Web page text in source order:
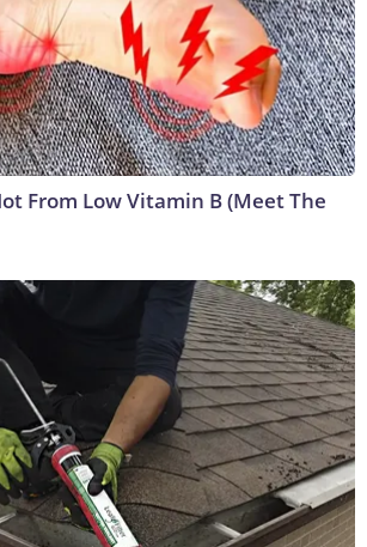
From Low Vitamin B (Meet The